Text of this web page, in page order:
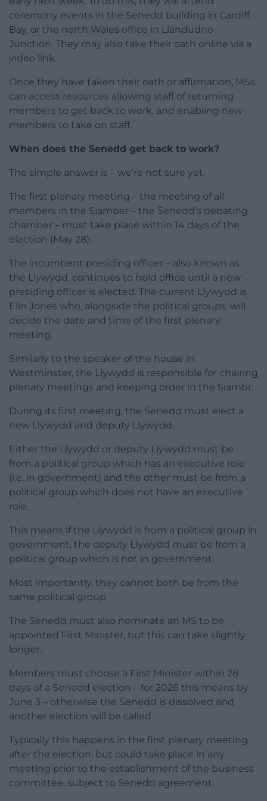
ceremony events in the Senedd building in Cardiff
Bay, or the north Wales office in Llandudno
Junction. They may also take their oath online via a
video link.
Once they have taken their oath or affirmation, MSs
can access resources allowing staff of returning
members to get back to work, and enabling new
members to take on staff.
When does the Senedd get back to work?
The simple answer is – we’re not sure yet.
The first plenary meeting – the meeting of all
members in the Siamber – the Senedd’s debating
chamber – must take place within 14 days of the
election (May 28).
The incumbent presiding officer – also known as
the Llywydd, continues to hold office until a new
presiding officer is elected. The current Llywydd is
Elin Jones who, alongside the political groups, will
decide the date and time of the first plenary
meeting.
Similarly to the speaker of the house in
Westminster, the Llywydd is responsible for chairing
plenary meetings and keeping order in the Siambr.
During its first meeting, the Senedd must elect a
new Llywydd and deputy Llywydd.
Either the Llywydd or deputy Llywydd must be
from a political group which has an executive role
(i.e. in government) and the other must be from a
political group which does not have an executive
role.
This means if the Llywydd is from a political group in
government, the deputy Llywydd must be from a
political group which is not in government.
Most importantly, they cannot both be from the
same political group.
The Senedd must also nominate an MS to be
appointed First Minister, but this can take slightly
longer.
Members must choose a First Minister within 28
days of a Senedd election – for 2026 this means by
June 3 – otherwise the Senedd is dissolved and
another election will be called.
Typically this happens in the first plenary meeting
after the election, but could take place in any
meeting prior to the establishment of the business
committee, subject to Senedd agreement.